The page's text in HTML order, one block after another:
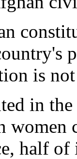
is
in
women
half of